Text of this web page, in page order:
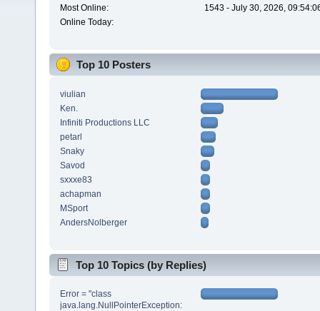
Most Online:
1543 - July 30, 2026,
Online Today:
Top 10 Posters
viulian
Ken.
Infiniti Productions LLC
petarl
Snaky
Savod
sxxxe83
achapman
MSport
AndersNolberger
Top 10 Topics (by Replies)
Error = "class
java.lang.NullPointerException: